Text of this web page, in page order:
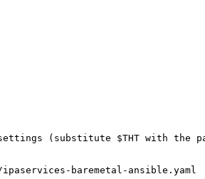
(substitute $THT with the
$THT/